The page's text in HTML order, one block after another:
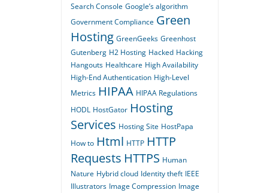
Search Console Google’s algorithm
Government Compliance Green
Hosting GreenGeeks Greenhost
Gutenberg H2 Hosting Hacked Hacking
Hangouts Healthcare High Availability
High-End Authentication High-Level
Metrics HIPAA HIPAA Regulations
HODL HostGator Hosting
Services Hosting Site HostPapa
How to Html HTTP HTTP
Requests HTTPS Human
Nature Hybrid cloud Identity theft IEEE
Illustrators Image Compression Image